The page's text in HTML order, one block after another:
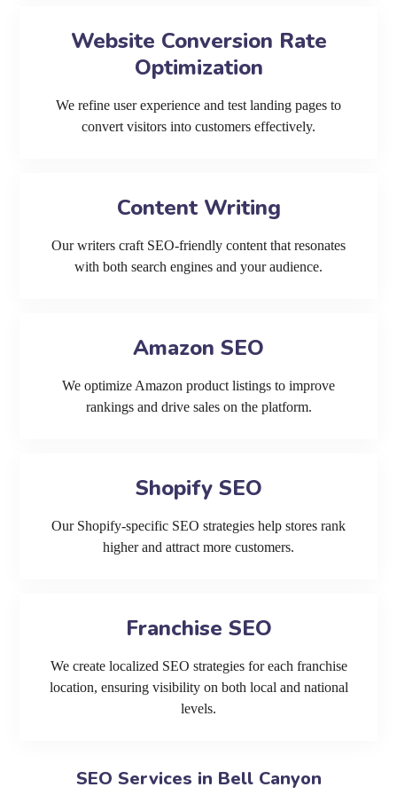
Website Conversion Rate
Optimization
We refine user experience and test landing pages to
convert visitors into customers effectively.
Content Writing
Our writers craft SEO-friendly content that resonates
with both search engines and your audience.
Amazon SEO
We optimize Amazon product listings to improve
rankings and drive sales on the platform.
Shopify SEO
Our Shopify-specific SEO strategies help stores rank
higher and attract more customers.
Franchise SEO
We create localized SEO strategies for each franchise
location, ensuring visibility on both local and national
levels.
SEO Services in Bell Canyon